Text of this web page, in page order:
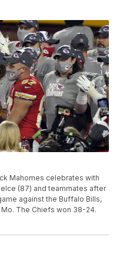
Mahomes celebrates with
(87) and teammates after
against the Buffalo Bills,
Mo. The Chiefs won 38-24.